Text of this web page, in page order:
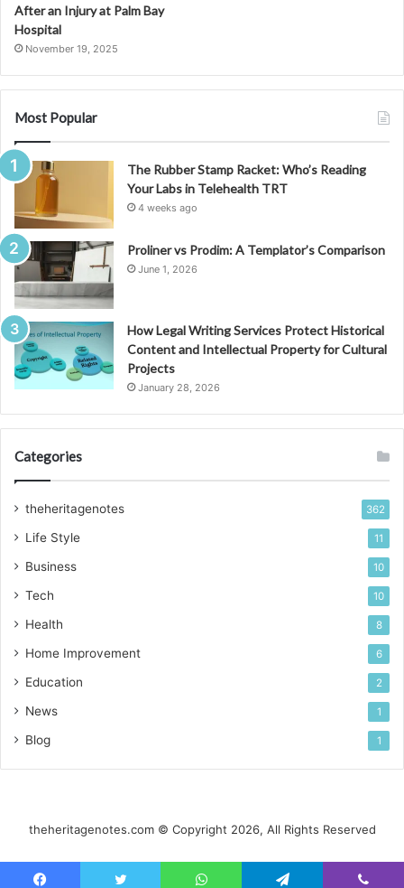
After an Injury at Palm Bay
Hospital
November 19, 2025
Most Popular
The Rubber Stamp Racket: Who’s Reading
Your Labs in Telehealth TRT
4 weeks ago
Proliner vs Prodim: A Templator’s Comparison
June 1, 2026
How Legal Writing Services Protect Historical
Content and Intellectual Property for Cultural
Projects
January 28, 2026
Categories
theheritagenotes 362
Life Style 11
Business 10
Tech 10
Health 8
Home Improvement 6
Education 2
News 1
Blog 1
theheritagenotes.com © Copyright 2026, All Rights Reserved